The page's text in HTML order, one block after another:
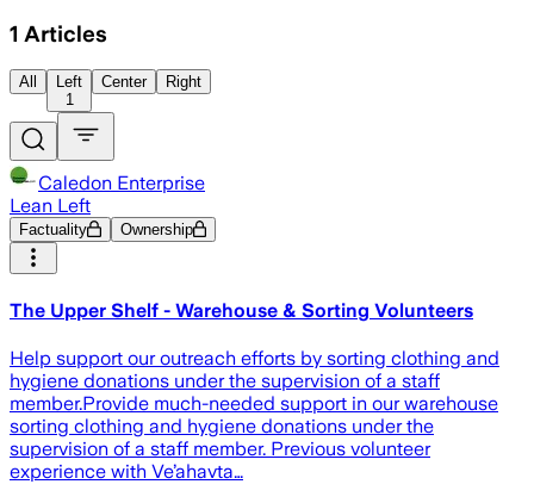
1 Articles
All
Left
1
Center Right
Caledon Enterprise
Lean Left
Factuality Ownership
The Upper Shelf - Warehouse & Sorting Volunteers
Help support our outreach efforts by sorting clothing and
hygiene donations under the supervision of a staff
member.Provide much-needed support in our warehouse
sorting clothing and hygiene donations under the
supervision of a staff member. Previous volunteer
experience with Ve’ahavta…